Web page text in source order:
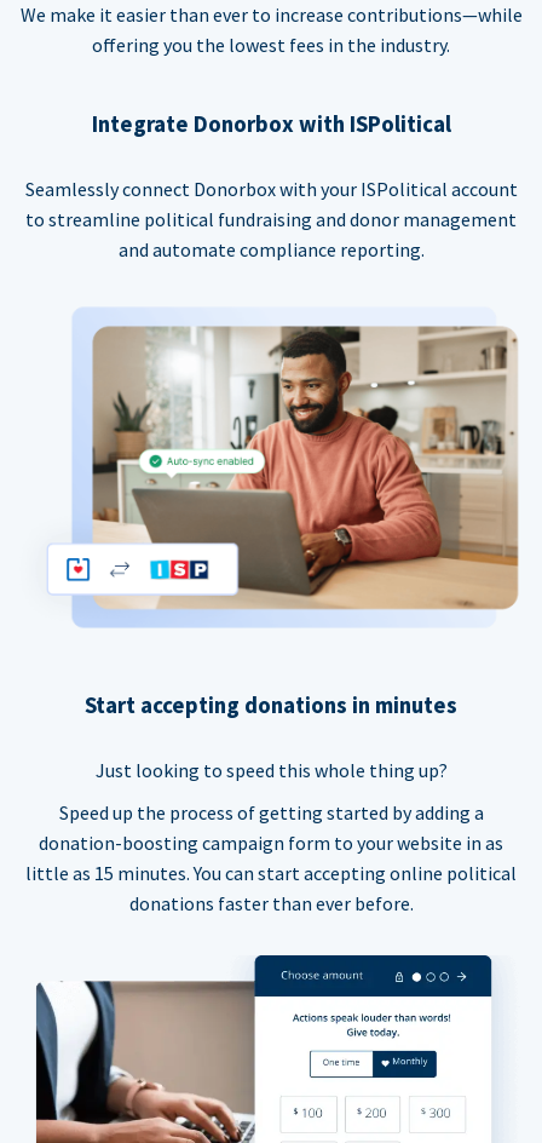
We make it easier than ever to increase contributions—while
offering you the lowest fees in the industry.
Integrate Donorbox with ISPolitical
Seamlessly connect Donorbox with your ISPolitical account
to streamline political fundraising and donor management
and automate compliance reporting.
Start accepting donations in minutes
Just looking to speed this whole thing up?
Speed up the process of getting started by adding a
donation-boosting campaign form to your website in as
little as 15 minutes. You can start accepting online political
donations faster than ever before.